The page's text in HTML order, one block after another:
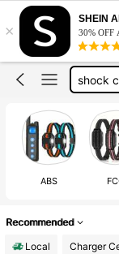
×
SHEIN
30% OFF
cat
cat
shock
cat
ABS
Recommended
Local
Charger